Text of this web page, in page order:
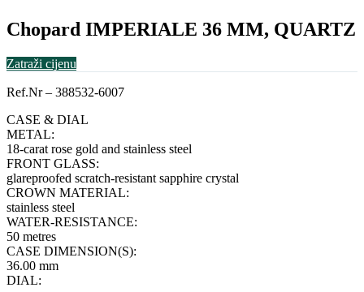
Chopard IMPERIALE 36 MM, QUARTZ
Zatraži cijenu
Ref.Nr – 388532-6007
CASE & DIAL
METAL:
18-carat rose gold and stainless steel
FRONT GLASS:
glareproofed scratch-resistant sapphire crystal
CROWN MATERIAL:
stainless steel
WATER-RESISTANCE:
50 metres
CASE DIMENSION(S):
36.00 mm
DIAL: